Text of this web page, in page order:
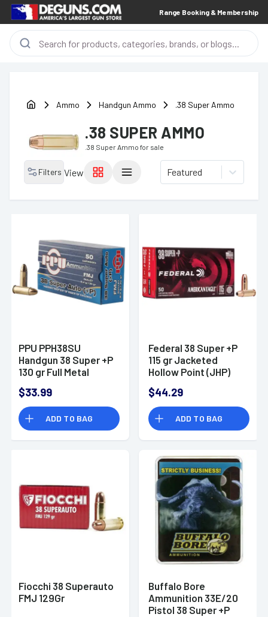
Range Booking & Membership
Ammo Handgun Ammo .38 Super Ammo
.38 SUPER AMMO
.38 Super Ammo for sale
Filters View Featured
PPU PPH38SU
Handgun 38 Super +P
130 gr Full Metal
$33.99
ADD TO BAG
Federal 38 Super +P
115 gr Jacketed
Hollow Point (JHP)
$44.29
ADD TO BAG
Fiocchi 38 Superauto
FMJ 129Gr
Buffalo Bore
Ammunition 33E/20
Pistol 38 Super +P